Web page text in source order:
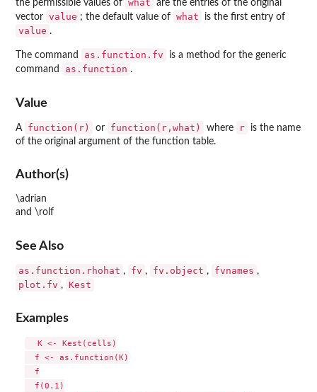
the permissible values of what
are the entries of the original
vector value ; the default value of what is the first entry of
value .
The command as.function.fv
is a method for the generic
command
as.function .
Value
A function(r) or function(r,what) where r
is the name
of the original argument of the function table.
Author(s)
\adrian
and \rolf
See Also
as.function.rhohat , fv , fv.object , fvnames ,
plot.fv , Kest
Examples
  K <- Kest(cells)
  f <- as.function(K)
  f
  f(0.1)